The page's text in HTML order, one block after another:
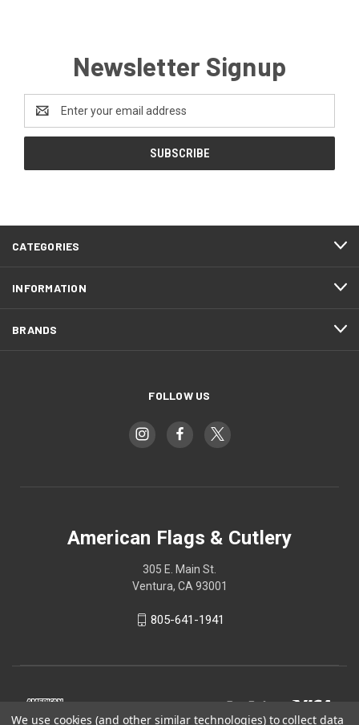
Newsletter Signup
Address
CATEGORIES
INFORMATION
BRANDS
FOLLOW US
American Flags & Cutlery
305 E. Main St.
Ventura, CA 93001
805-641-1941
We use cookies (and other similar technologies) to collect data